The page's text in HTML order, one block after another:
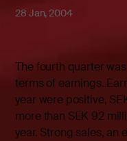
28 Jan, 2004
The fourth quarter
terms of earnings.
year were positive,
more than SEK 92
year. Strong sales, an